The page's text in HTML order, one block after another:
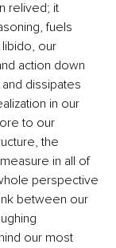
relived; it
fuels
our
action down
dissipates
in our
to our
the
in all of
perspective
between our
our most